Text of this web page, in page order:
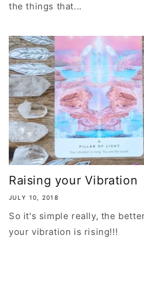
the things that...
Raising your Vibration
JULY 10, 2018
So it's simple really, the
your vibration is rising!!!